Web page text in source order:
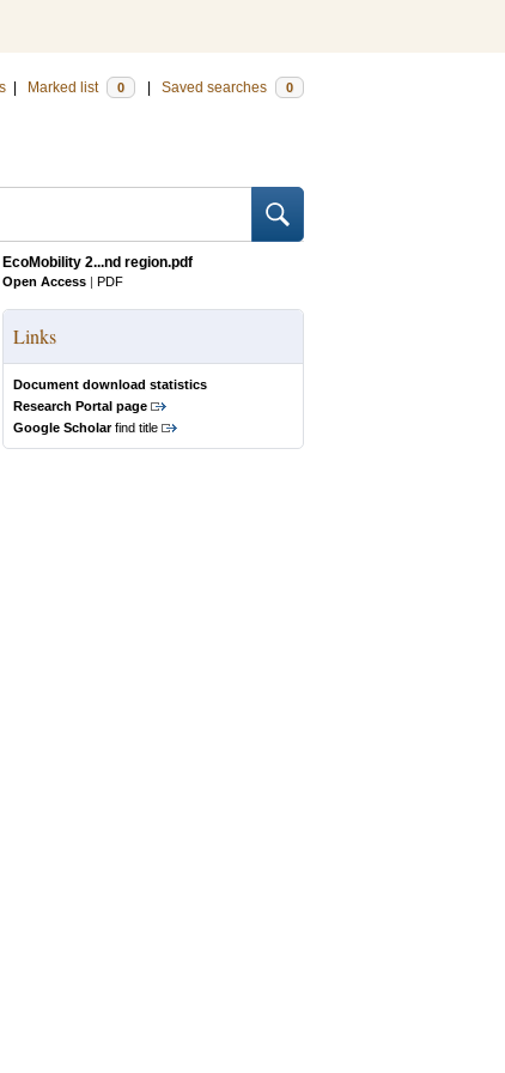
Marked list 0 Saved searches 0
EcoMobility 2...nd region.pdf
Open Access | PDF
Links
Document download statistics
Research Portal page
Google Scholarfind title